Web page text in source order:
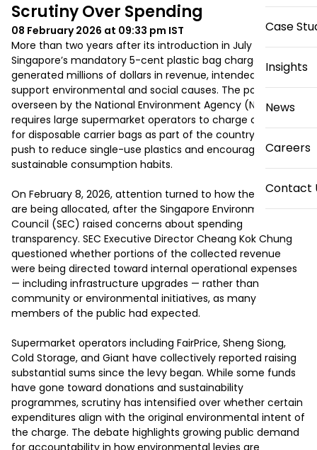
Case
Insights
News
Careers
Contact
Scrutiny Over Spending
08 February 2026 at 09:33 pm IST
More than two years after its introduction in July 2023,
Singapore’s mandatory 5-cent plastic bag charge has
generated millions of dollars in revenue, intended to
support environmental and social causes. The policy,
overseen by the National Environment Agency (NEA),
requires large supermarket operators to charge customers
for disposable carrier bags as part of the country’s broader
push to reduce single-use plastics and encourage
sustainable consumption habits.
On February 8, 2026, attention turned to how these funds
are being allocated, after the Singapore Environment
Council (SEC) raised concerns about spending
transparency. SEC Executive Director Cheang Kok Chung
questioned whether portions of the collected revenue
were being directed toward internal operational expenses
— including infrastructure upgrades — rather than
community or environmental initiatives, as many
members of the public had expected.
Supermarket operators including FairPrice, Sheng Siong,
Cold Storage, and Giant have collectively reported raising
substantial sums since the levy began. While some funds
have gone toward donations and sustainability
programmes, scrutiny has intensified over whether certain
expenditures align with the original environmental intent of
the charge. The debate highlights growing public demand
for accountability in how environmental levies are